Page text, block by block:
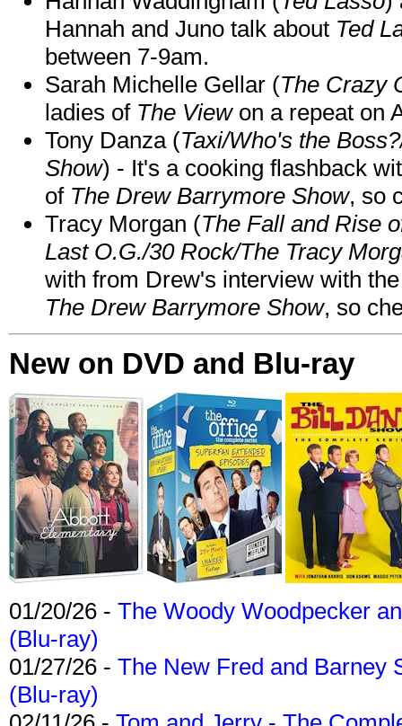
Hannah and Juno talk about Ted
between 7-9am.
Sarah Michelle Gellar (The Crazy
ladies of The Viewon a repeat on
Tony Danza (Taxi/Who's the
Show) - It's a cooking flashback
of The Drew Barrymore Show, so
Tracy Morgan (The Fall and Rise
Last O.G./30 Rock/The Tracy
with from Drew's interview with
The Drew Barrymore Show, so
New on DVD and Blu-ray
01/20/26 - The Woody Woodpecker
(Blu-ray)
01/27/26 - The New Fred and Barney
(Blu-ray)